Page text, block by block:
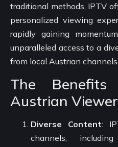
traditional methods, IPTV
personalized viewing
rapidly gaining
unparalleled access to a
from local Austrian
The
Austrian
Diverse Content:
channels,